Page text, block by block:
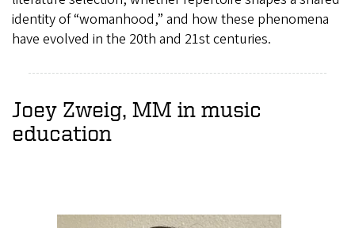
identity of “womanhood,” and how these phenomena
have evolved in the 20th and 21st centuries.
Joey Zweig, MM in music
education